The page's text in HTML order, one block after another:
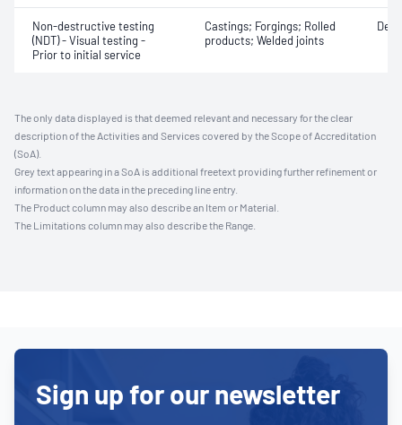
Non-destructive testing
(NDT) - Visual testing -
Prior to initial service
Castings; Forgings; Rolled
products; Welded joints
The only data displayed is that deemed relevant and necessary for the clear
description of the Activities and Services covered by the Scope of Accreditation
(SoA).
Grey text appearing in a SoA is additional freetext providing further refinement or
information on the data in the preceding line entry.
The Product column may also describe an Item or Material.
The Limitations column may also describe the Range.
Sign up for our newsletter